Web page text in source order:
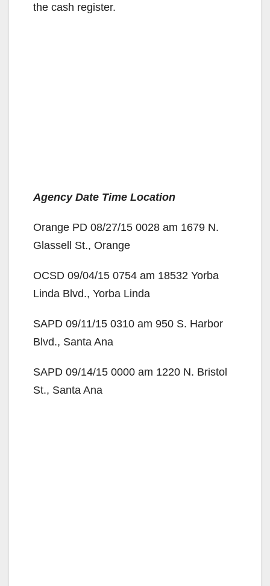
the cash register.
Agency Date Time Location
Orange PD 08/27/15 0028 am 1679 N.
Glassell St., Orange
OCSD 09/04/15 0754 am 18532 Yorba
Linda Blvd., Yorba Linda
SAPD 09/11/15 0310 am 950 S. Harbor
Blvd., Santa Ana
SAPD 09/14/15 0000 am 1220 N. Bristol
St., Santa Ana